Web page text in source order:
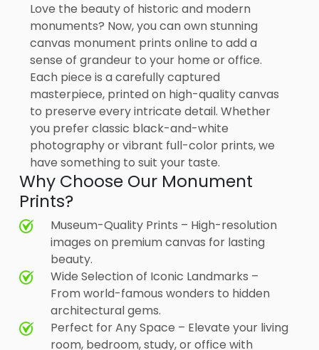
Love the beauty of historic and modern
monuments? Now, you can own stunning
canvas monument prints online to add a
sense of grandeur to your home or office.
Each piece is a carefully captured
masterpiece, printed on high-quality canvas
to preserve every intricate detail. Whether
you prefer classic black-and-white
photography or vibrant full-color prints, we
have something to suit your taste.
Why Choose Our Monument
Prints?
Museum-Quality Prints – High-resolution
images on premium canvas for lasting
beauty.
Wide Selection of Iconic Landmarks –
From world-famous wonders to hidden
architectural gems.
Perfect for Any Space – Elevate your living
room, bedroom, study, or office with